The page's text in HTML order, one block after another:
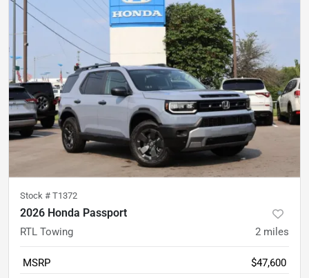
Stock # T1372
2026 Honda Passport
RTL Towing 2 miles
MSRP $47,600